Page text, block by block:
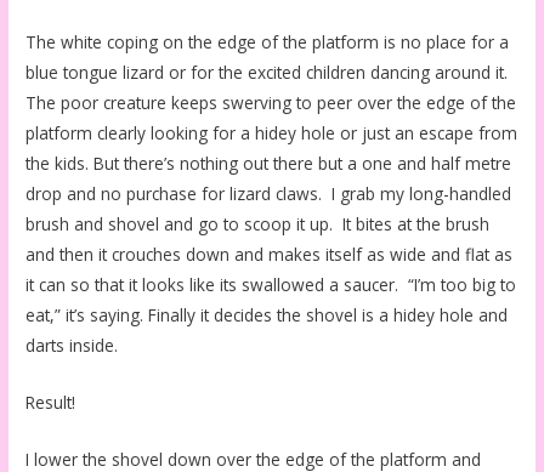
The white coping on the edge of the platform is no place for a
blue tongue lizard or for the excited children dancing around it.
The poor creature keeps swerving to peer over the edge of the
platform clearly looking for a hidey hole or just an escape from
the kids. But there’s nothing out there but a one and half metre
drop and no purchase for lizard claws. I grab my long-handled
brush and shovel and go to scoop it up. It bites at the brush
and then it crouches down and makes itself as wide and flat as
it can so that it looks like its swallowed a saucer. “I’m too big to
eat,” it’s saying. Finally it decides the shovel is a hidey hole and
darts inside.
Result!
I lower the shovel down over the edge of the platform and